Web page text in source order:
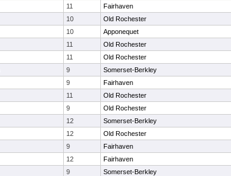
11 Fairhaven
10 Old Rochester
10 Apponequet
11 Old Rochester
11 Old Rochester
9 Somerset-Berkley
9 Fairhaven
11 Old Rochester
9 Old Rochester
12 Somerset-Berkley
12 Old Rochester
9 Fairhaven
12 Fairhaven
9 Somerset-Berkley